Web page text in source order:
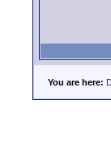
You are here: